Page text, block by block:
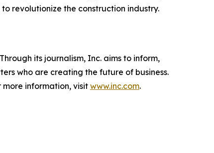
revolutionize the construction industry.
its journalism, Inc. aims to inform,
who are creating the future of business.
more information, visit www.inc.com.